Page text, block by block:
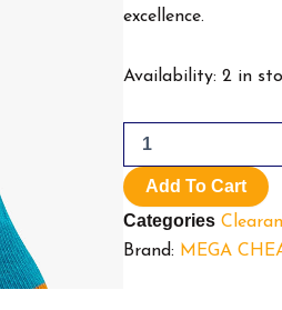
excellence.
Availability: 2 in
NFL
Pack
Miami
Dolphins.
quantity
Add To Cart
Categories
Brand: MEGA